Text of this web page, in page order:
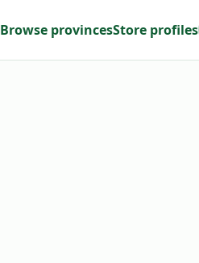
Browse provincesStore profiles